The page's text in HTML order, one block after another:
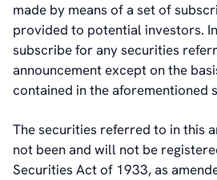
made by means of a set of
provided to potential investors.
subscribe for any securities
announcement except on the
contained in the aforementioned
The securities referred to in this
not been and will not be
Securities Act of 1933, as